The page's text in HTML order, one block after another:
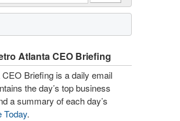
Atlanta CEO Briefing
Briefing is a daily email
the day’s top business
a summary of each day’s
Today.